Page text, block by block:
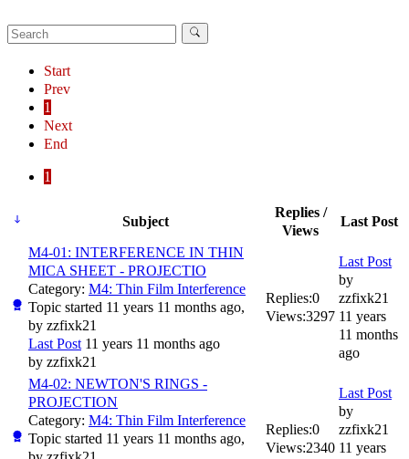
Start
Prev
1
Next
End
1
Subject
Replies /
Views
Last Post
M4-01: INTERFERENCE IN THIN
MICA SHEET - PROJECTIO
Category: M4: Thin Film Interference
Topic started 11 years 11 months ago,
by zzfixk21
Last Post 11 years 11 months ago
by zzfixk21
Replies:0
Views:3297
Last Post
by
zzfixk21
11 years
11 months
ago
M4-02: NEWTON'S RINGS -
PROJECTION
Category: M4: Thin Film Interference
Topic started 11 years 11 months ago,
Replies:0
Views:2340
Last Post
by
zzfixk21
11 years